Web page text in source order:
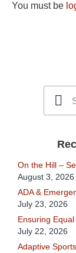
You must be
On the Hill –
August 3, 2026
ADA &
July 23, 2026
Ensuring Equal
July 22, 2026
Adaptive